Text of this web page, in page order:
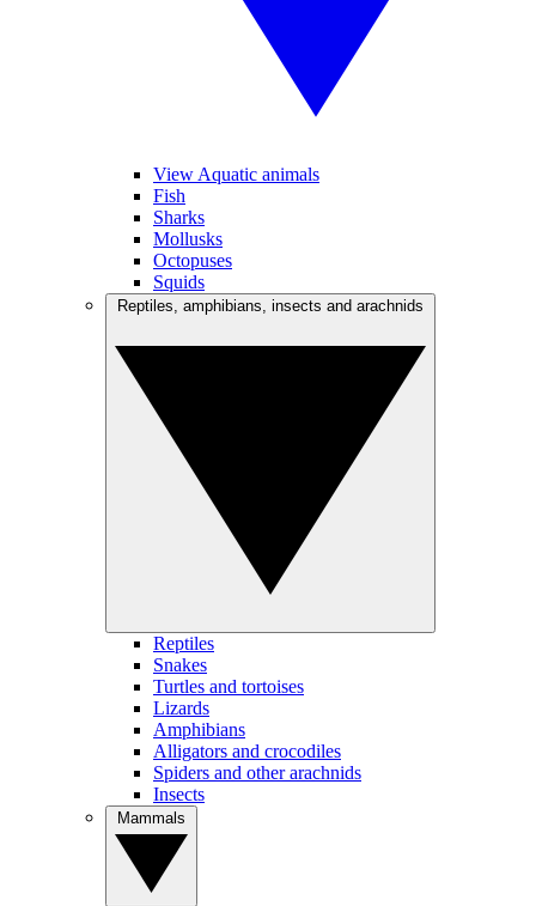
View Aquatic animals
Fish
Sharks
Mollusks
Octopuses
Squids
Reptiles
Snakes
Turtles and tortoises
Lizards
Amphibians
Alligators and crocodiles
Spiders and other arachnids
Insects